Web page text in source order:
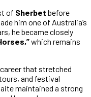
of Sherbet before
him one of Australia’s
he became closely
which remains
that stretched
and festival
maintained a strong